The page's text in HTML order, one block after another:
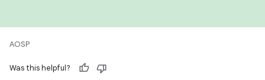
AOSP
Was this helpful?